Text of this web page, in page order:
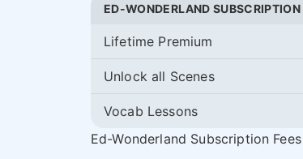
ED-WONDERLAND SUBSCRIPTION
Lifetime Premium
Unlock all Scenes
Vocab Lessons
Ed-Wonderland Subscription Fees